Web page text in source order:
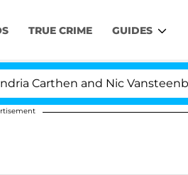
TRUE CRIME GUIDES
and Nic Vansteenberghe Split